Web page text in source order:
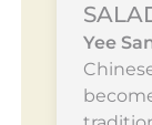
Yee